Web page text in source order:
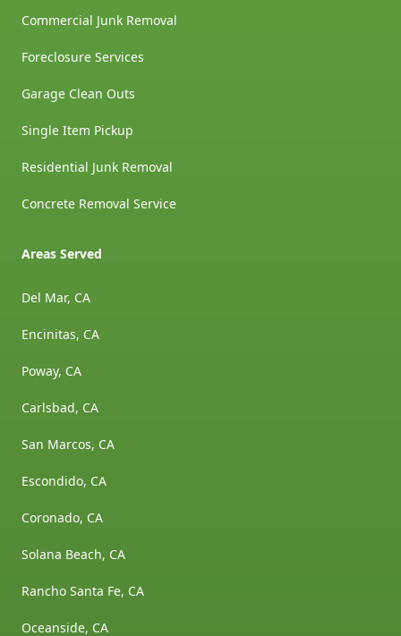
Commercial Junk Removal
Foreclosure Services
Garage Clean Outs
Single Item Pickup
Residential Junk Removal
Concrete Removal Service
Areas Served
Del Mar, CA
Encinitas, CA
Poway, CA
Carlsbad, CA
San Marcos, CA
Escondido, CA
Coronado, CA
Solana Beach, CA
Rancho Santa Fe, CA
Oceanside, CA